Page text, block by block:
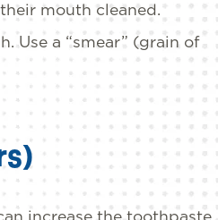
mouth cleaned.
Use a “smear” (grain of